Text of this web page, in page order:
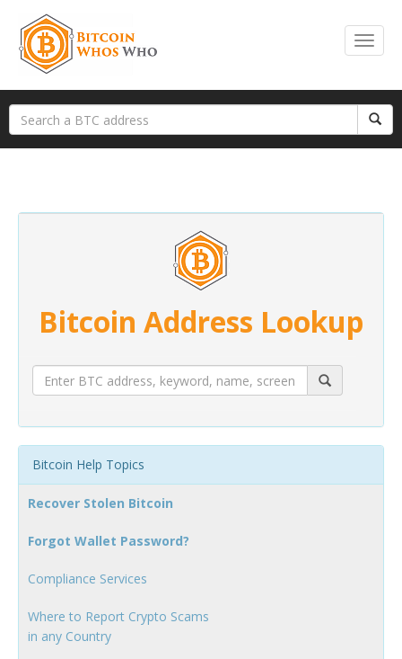
Bitcoin Address Lookup
Bitcoin Help Topics
Recover Stolen Bitcoin
Forgot Wallet Password?
Compliance Services
Where to Report Crypto Scams
in any Country